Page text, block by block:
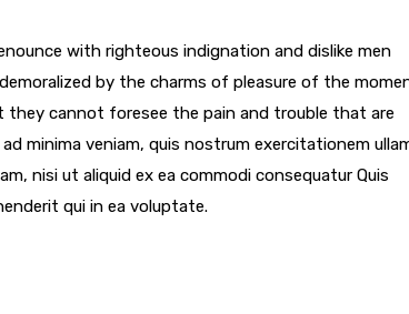
with righteous indignation and dislike men
by the charms of pleasure of the
they cannot foresee the pain and trouble that are
minima veniam, quis nostrum exercitationem
nisi ut aliquid ex ea commodi consequatur Quis
qui in ea voluptate.